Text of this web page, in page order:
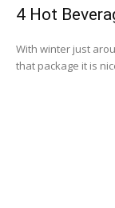
4 Hot
With winter just
that package it is